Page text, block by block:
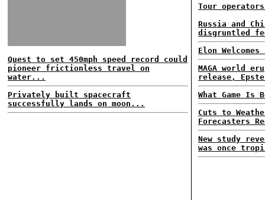
Quest to set 450mph speed record could
pioneer frictionless travel on
water...
Privately built spacecraft
successfully lands on moon...
Tour
Russia and
disgruntled
Elon
MAGA world
release,
What Game Is
Cuts to
Forecasters
New study
was once